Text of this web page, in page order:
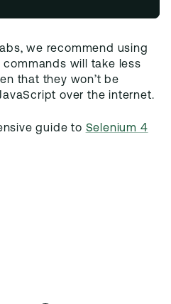
we recommend using
will take less
that they won’t be
over the internet.
guide to Selenium 4